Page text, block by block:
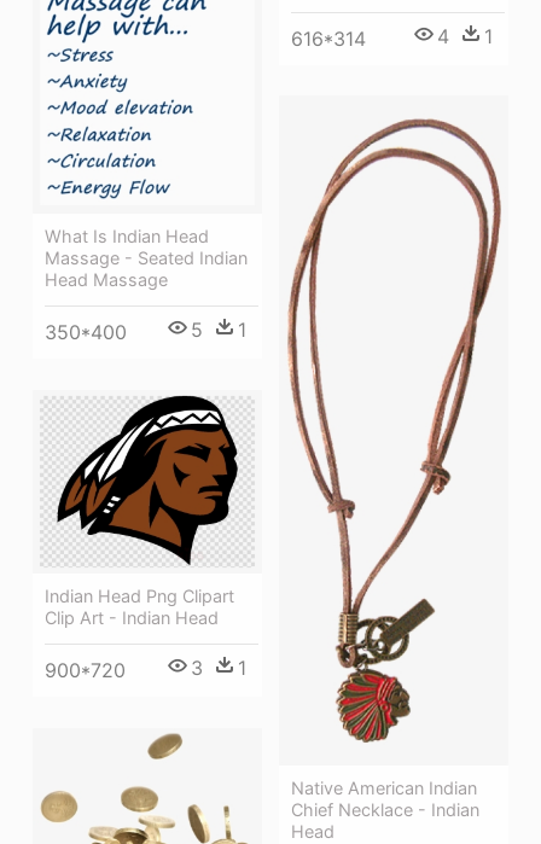
616*314 4 1
What Is Indian Head
Massage - Seated Indian
Head Massage
350*400 5 1
Native American Indian
Chief Necklace - Indian
Head
Indian Head Png Clipart
Clip Art - Indian Head
900*720 3 1